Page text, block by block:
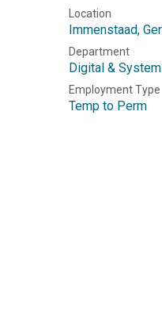
Location
Immenstaad,
Department
Digital &
Employment Type
Temp to Perm